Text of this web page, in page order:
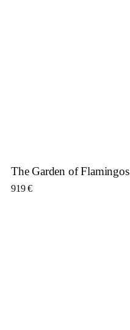
The Garden of Flamingos
919€